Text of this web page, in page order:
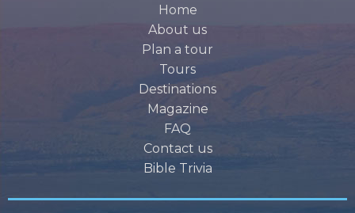
Home
About us
Plan a tour
Tours
Destinations
Magazine
FAQ
Contact us
Bible Trivia